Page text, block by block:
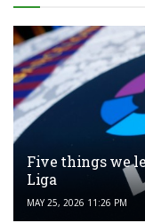
Five things we
Liga
MAY 25, 2026 11:26 PM